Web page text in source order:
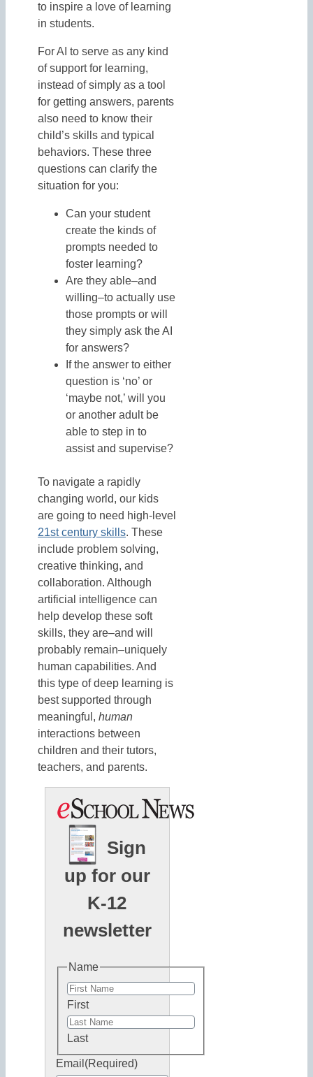
to inspire a love of learning
in students.
For AI to serve as any kind
of support for learning,
instead of simply as a tool
for getting answers, parents
also need to know their
child’s skills and typical
behaviors. These three
questions can clarify the
situation for you:
Can your student
create the kinds of
prompts needed to
foster learning?
Are they able–and
willing–to actually use
those prompts or will
they simply ask the AI
for answers?
If the answer to either
question is ‘no’ or
‘maybe not,’ will you
or another adult be
able to step in to
assist and supervise?
To navigate a rapidly
changing world, our kids
are going to need high-level
21st century skills. These
include problem solving,
creative thinking, and
collaboration. Although
artificial intelligence can
help develop these soft
skills, they are–and will
probably remain–uniquely
human capabilities. And
this type of deep learning is
best supported through
meaningful, human
interactions between
children and their tutors,
teachers, and parents.
Sign
up for our
K-12
newsletter
Name
First
Last
Email (Required)